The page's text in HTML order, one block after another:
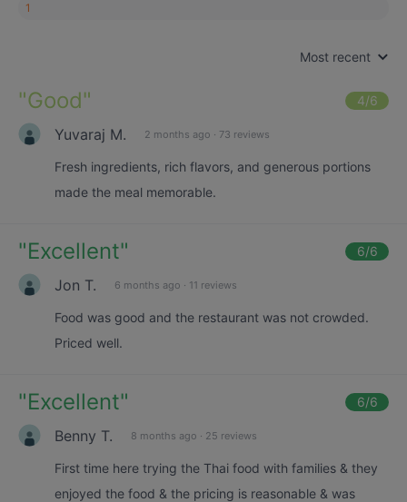
1
Most recent
"Good" 4/6
Yuvaraj M. 2 months ago · 73 reviews
Fresh ingredients, rich flavors, and generous portions
made the meal memorable.
"Excellent" 6/6
Jon T. 6 months ago · 11 reviews
Food was good and the restaurant was not crowded.
Priced well.
"Excellent" 6/6
Benny T. 8 months ago · 25 reviews
First time here trying the Thai food with families & they
enjoyed the food & the pricing is reasonable & was